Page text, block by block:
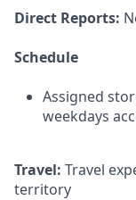
Direct Reports:
Schedule
Assigned
weekdays
Travel: Travel
territory